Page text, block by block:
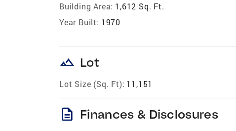
Building Area: 1,612 Sq. Ft.
Year Built: 1970
landscape Lot
Lot Size (Sq. Ft): 11,151
description Finances & Disclosures